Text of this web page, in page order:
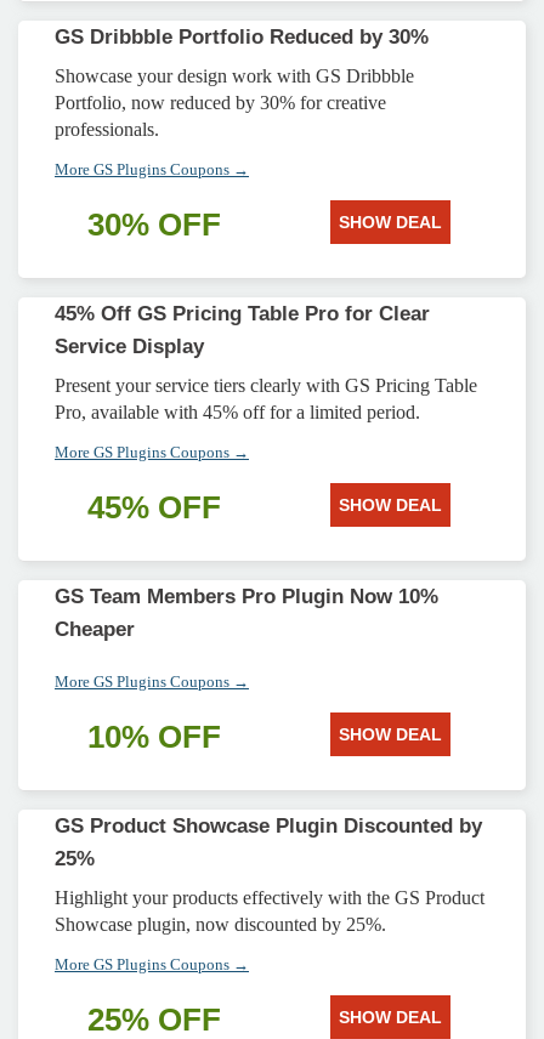
GS Dribbble Portfolio Reduced by 30%
Showcase your design work with GS Dribbble
Portfolio, now reduced by 30% for creative
professionals.
More GS Plugins Coupons →
30% OFF SHOW DEAL
45% Off GS Pricing Table Pro for Clear
Service Display
Present your service tiers clearly with GS Pricing Table
Pro, available with 45% off for a limited period.
More GS Plugins Coupons →
45% OFF SHOW DEAL
GS Team Members Pro Plugin Now 10%
Cheaper
More GS Plugins Coupons →
10% OFF SHOW DEAL
GS Product Showcase Plugin Discounted by
25%
Highlight your products effectively with the GS Product
Showcase plugin, now discounted by 25%.
More GS Plugins Coupons →
25% OFF SHOW DEAL